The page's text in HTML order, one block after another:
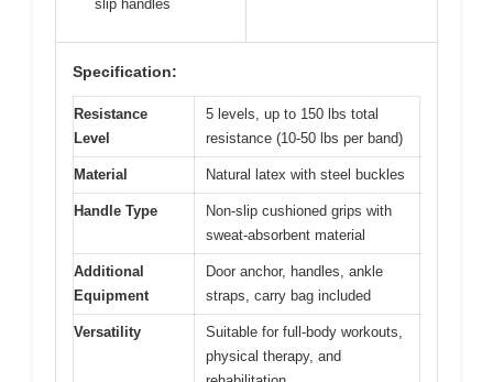
slip handles
Specification:
Resistance
Level
5 levels, up to 150 lbs total
resistance (10-50 lbs per band)
Material Natural latex with steel buckles
Handle Type
Non-slip cushioned grips with
sweat-absorbent material
Additional
Equipment
Door anchor, handles, ankle
straps, carry bag included
Versatility
Suitable for full-body workouts,
physical therapy, and